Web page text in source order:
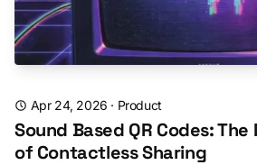
Apr 24, 2026 · Product
Sound Based QR Codes:
of Contactless Sharing